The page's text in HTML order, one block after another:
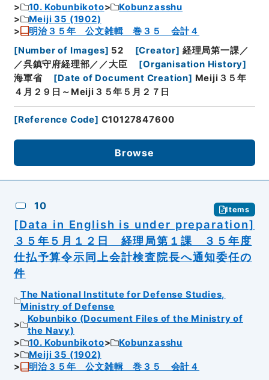
10. Kobunbikoto
Kobunzasshu
Meiji 35 (1902)
明治３５年 公文雑輯 巻３５ 会計４
[Number of Images] 52 [Creator] 経理局第一課／
／呉鎮守府経理部／／大臣
[Organisation History]
海軍省
[Date of Document Creation] Meiji３５年
４月２９日～Meiji３５年５月２７日
[Reference Code] C10127847600
Browse
10 Items
[Data in English is under preparation]
３５年５月１２日 経理局第１課 ３５年度
仕払予算令示同上会計検査院長へ通知委任の
件
The National Institute for Defense Studies,
Ministry of Defense
Kobunbiko (Document Files of the Ministry of
the Navy)
10. Kobunbikoto
Kobunzasshu
Meiji 35 (1902)
明治３５年 公文雑輯 巻３５ 会計４